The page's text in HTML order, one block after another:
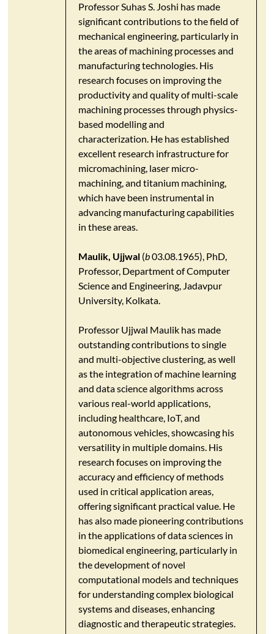
Professor Suhas S. Joshi has made
significant contributions to the field of
mechanical engineering, particularly in
the areas of machining processes and
manufacturing technologies. His
research focuses on improving the
productivity and quality of multi-scale
machining processes through physics-
based modelling and
characterization. He has established
excellent research infrastructure for
micromachining, laser micro-
machining, and titanium machining,
which have been instrumental in
advancing manufacturing capabilities
in these areas.
Maulik, Ujjwal(b03.08.1965), PhD,
Professor, Department of Computer
Science and Engineering, Jadavpur
University, Kolkata.
Professor Ujjwal Maulik has made
outstanding contributions to single
and multi-objective clustering, as well
as the integration of machine learning
and data science algorithms across
various real-world applications,
including healthcare, IoT, and
autonomous vehicles, showcasing his
versatility in multiple domains. His
research focuses on improving the
accuracy and efficiency of methods
used in critical application areas,
offering significant practical value. He
has also made pioneering contributions
in the applications of data sciences in
biomedical engineering, particularly in
the development of novel
computational models and techniques
for understanding complex biological
systems and diseases, enhancing
diagnostic and therapeutic strategies.